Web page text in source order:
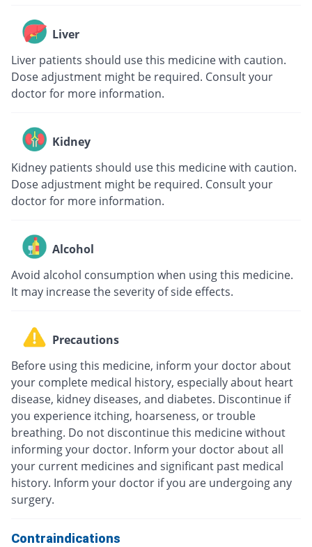
Liver
Liver patients should use this medicine with caution.
Dose adjustment might be required. Consult your
doctor for more information.
Kidney
Kidney patients should use this medicine with caution.
Dose adjustment might be required. Consult your
doctor for more information.
Alcohol
Avoid alcohol consumption when using this medicine.
It may increase the severity of side effects.
Precautions
Before using this medicine, inform your doctor about
your complete medical history, especially about heart
disease, kidney diseases, and diabetes. Discontinue if
you experience itching, hoarseness, or trouble
breathing. Do not discontinue this medicine without
informing your doctor. Inform your doctor about all
your current medicines and significant past medical
history. Inform your doctor if you are undergoing any
surgery.
Contraindications